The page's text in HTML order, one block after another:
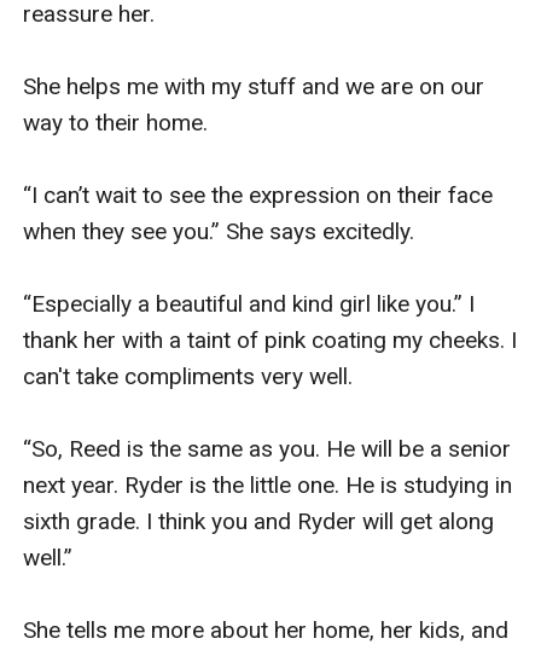
reassure her.
She helps me with my stuff and we are on our
way to their home.
“I can’t wait to see the expression on their face
when they see you.” She says excitedly.
“Especially a beautiful and kind girl like you.” I
thank her with a taint of pink coating my cheeks. I
can't take compliments very well.
“So, Reed is the same as you. He will be a senior
next year. Ryder is the little one. He is studying in
sixth grade. I think you and Ryder will get along
well.”
She tells me more about her home, her kids, and